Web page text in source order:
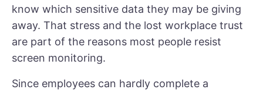
know which sensitive data they may be giving
away. That stress and the lost workplace trust
are part of the reasons most people resist
screen monitoring.
Since employees can hardly complete a